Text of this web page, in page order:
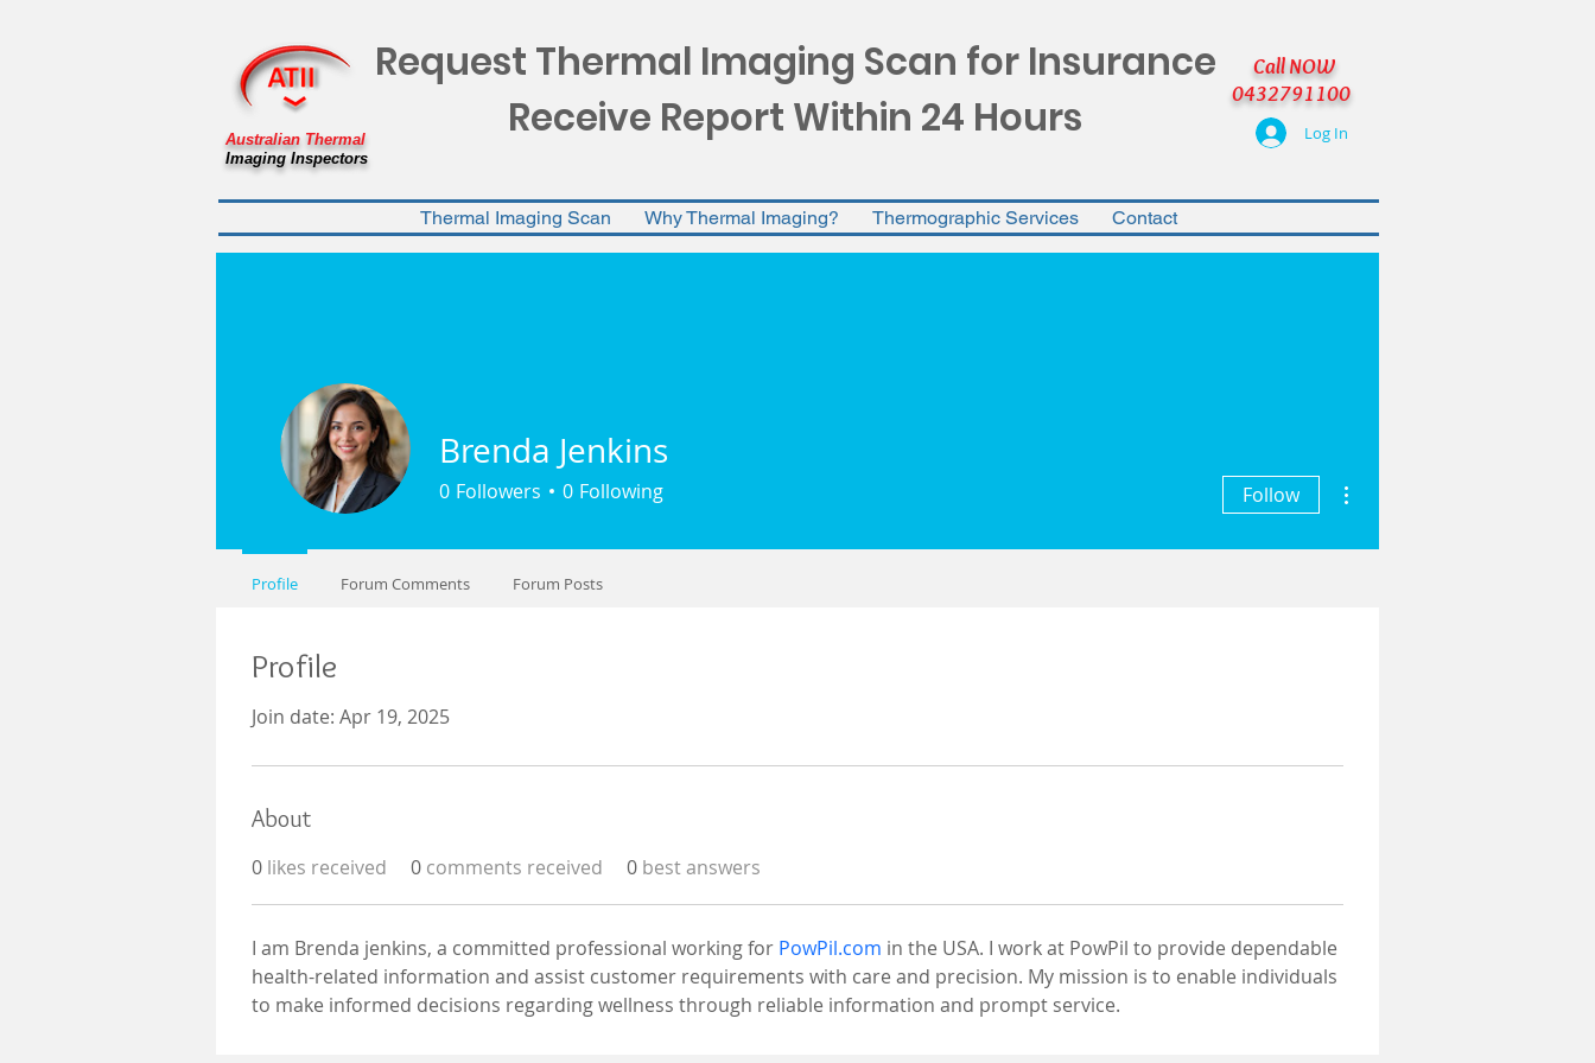
Australian Thermal
Imaging Inspectors
Request Thermal Imaging Scan for Insurance
Receive Report Within 24 Hours
Call NOW
0432791100
Log In
Thermal Imaging Scan Why Thermal Imaging? Thermographic Services Contact
Profile
Join date: Apr 19, 2025
About
0 likes received 0 comments received 0 best answers
I am Brenda jenkins, a committed professional working for PowPil.com in the USA. I work at PowPil to provide dependable
health-related information and assist customer requirements with care and precision. My mission is to enable individuals
to make informed decisions regarding wellness through reliable information and prompt service.
Brenda Jenkins
0 Followers 0 Following Follow
Profile Forum Comments Forum Posts